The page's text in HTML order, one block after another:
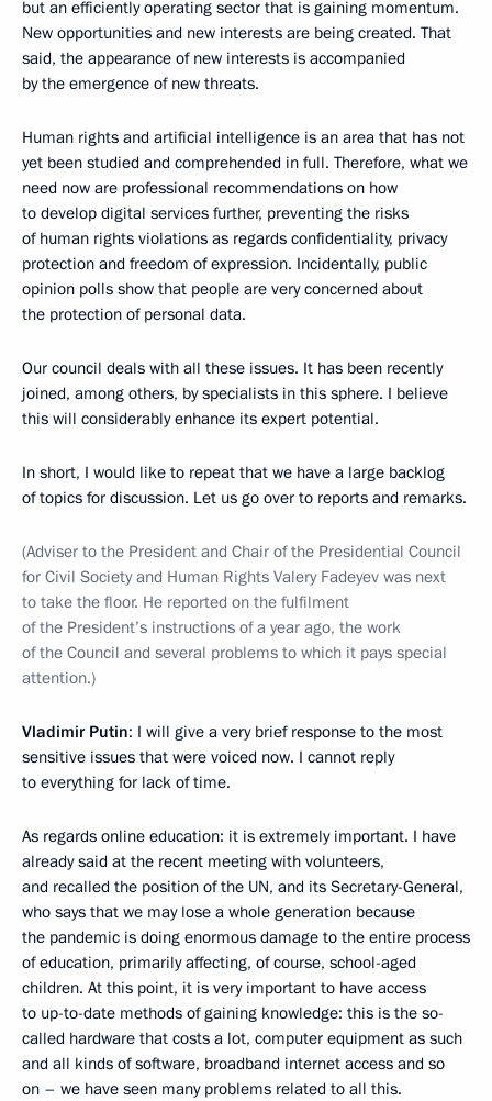
but an efficiently operating sector that is gaining momentum.
New opportunities and new interests are being created. That
said, the appearance of new interests is accompanied
by the emergence of new threats.
Human rights and artificial intelligence is an area that has not
yet been studied and comprehended in full. Therefore, what we
need now are professional recommendations on how
to develop digital services further, preventing the risks
of human rights violations as regards confidentiality, privacy
protection and freedom of expression. Incidentally, public
opinion polls show that people are very concerned about
the protection of personal data.
Our council deals with all these issues. It has been recently
joined, among others, by specialists in this sphere. I believe
this will considerably enhance its expert potential.
In short, I would like to repeat that we have a large backlog
of topics for discussion. Let us go over to reports and remarks.
(Adviser to the President and Chair of the Presidential Council
for Civil Society and Human Rights Valery Fadeyev was next
to take the floor. He reported on the fulfilment
of the President’s instructions of a year ago, the work
of the Council and several problems to which it pays special
attention.)
Vladimir Putin: I will give a very brief response to the most
sensitive issues that were voiced now. I cannot reply
to everything for lack of time.
As regards online education: it is extremely important. I have
already said at the recent meeting with volunteers,
and recalled the position of the UN, and its Secretary-General,
who says that we may lose a whole generation because
the pandemic is doing enormous damage to the entire process
of education, primarily affecting, of course, school-aged
children. At this point, it is very important to have access
to up-to-date methods of gaining knowledge: this is the so-
called hardware that costs a lot, computer equipment as such
and all kinds of software, broadband internet access and so
on – we have seen many problems related to all this.